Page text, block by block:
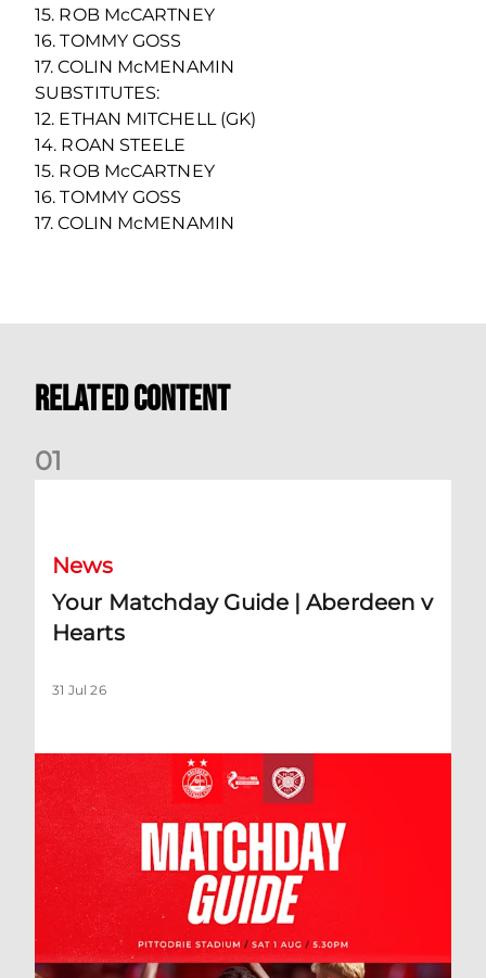
15. ROB McCARTNEY
16. TOMMY GOSS
17. COLIN McMENAMIN
SUBSTITUTES:
12. ETHAN MITCHELL (GK)
14. ROAN STEELE
15. ROB McCARTNEY
16. TOMMY GOSS
17. COLIN McMENAMIN
Related Content
01
News
Your Matchday Guide | Aberdeen v
Hearts
31 Jul 26